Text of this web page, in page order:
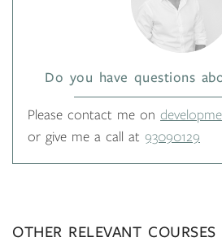
Do you have questions
Please contact me on
or give me a call at 93090129
OTHER RELEVANT COURSES